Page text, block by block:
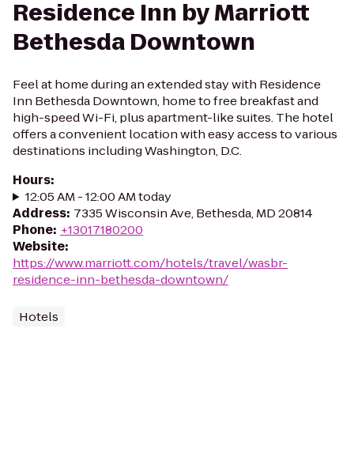
Residence Inn by Marriott
Bethesda Downtown
Feel at home during an extended stay with Residence
Inn Bethesda Downtown, home to free breakfast and
high-speed Wi-Fi, plus apartment-like suites. The hotel
offers a convenient location with easy access to various
destinations including Washington, D.C.
Hours:
12:05 AM - 12:00 AM today
Address: 7335 Wisconsin Ave, Bethesda, MD 20814
Phone: +13017180200
Website:
https://www.marriott.com/hotels/travel/wasbr-
residence-inn-bethesda-downtown/
Hotels